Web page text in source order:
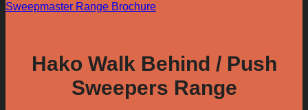
Sweepmaster Range Brochure
Hako Walk Behind / Push
Sweepers Range